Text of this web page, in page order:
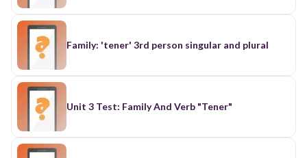
Family: 'tener' 3rd person singular and plural
Unit 3 Test: Family And Verb "Tener"